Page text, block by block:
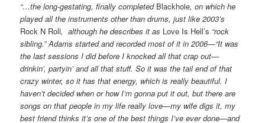
“…the long-gestating, finally completed Blackhole, on which he
played all the instruments other than drums, just like 2003’s
Rock N Roll, although he describes it as Love Is Hell’s “rock
sibling.” Adams started and recorded most of it in2006—“It was
the last sessions I did before I knocked all that crap out—
drinkin’, partyin’ and all that stuff. So it was the tail end of that
crazy winter, so it has that energy, which is really beautiful. I
haven’t decided when or how I’m gonna put it out, but there are
songs on that people in my life really love—my wife digs it, my
best friend thinks it’s one of the best things I’ve ever done—and